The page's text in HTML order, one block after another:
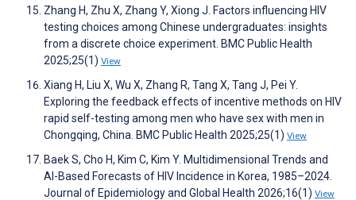
Zhang H, Zhu X, Zhang Y, Xiong J. Factors influencing HIV
testing choices among Chinese undergraduates: insights
from a discrete choice experiment. BMC Public Health
2025;25(1) View
Xiang H, Liu X, Wu X, Zhang R, Tang X, Tang J, Pei Y.
Exploring the feedback effects of incentive methods on HIV
rapid self-testing among men who have sex with men in
Chongqing, China. BMC Public Health 2025;25(1) View
Baek S, Cho H, Kim C, Kim Y. Multidimensional Trends and
AI-Based Forecasts of HIV Incidence in Korea, 1985–2024.
Journal of Epidemiology and Global Health 2026;16(1) View